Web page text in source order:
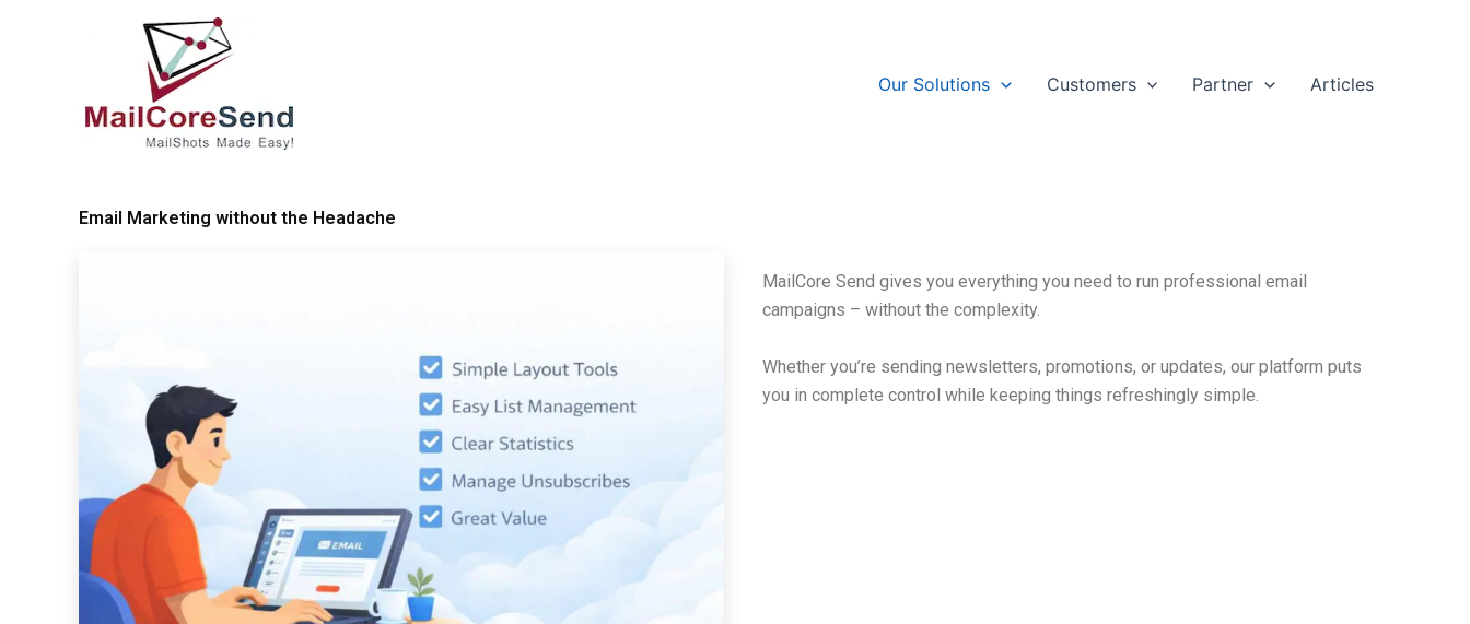
Our Solutions Customers Partner Articles
Email Marketing without the Headache
MailCore Send gives you everything you need to run professional email
campaigns – without the complexity.
Whether you’re sending newsletters, promotions, or updates, our platform puts
you in complete control while keeping things refreshingly simple.